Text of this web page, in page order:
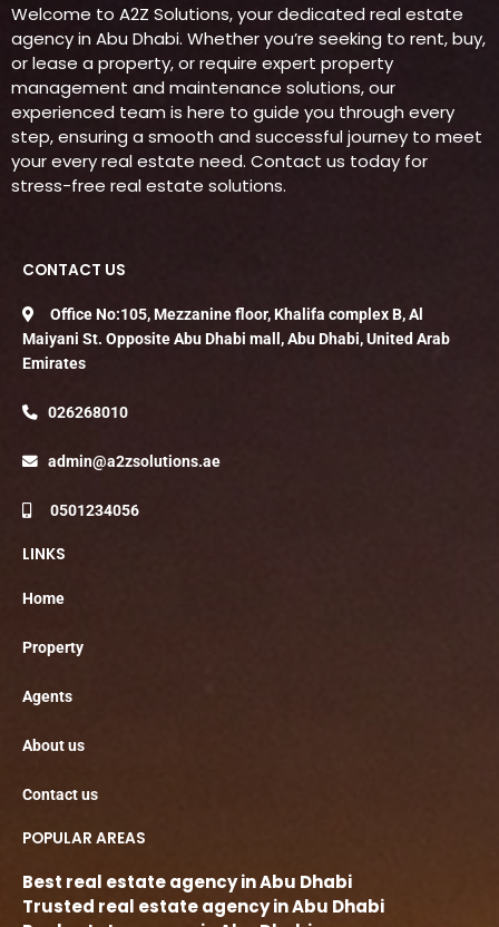
Welcome to A2Z Solutions, your dedicated real estate
agency in Abu Dhabi. Whether you’re seeking to rent, buy,
or lease a property, or require expert property
management and maintenance solutions, our
experienced team is here to guide you through every
step, ensuring a smooth and successful journey to meet
your every real estate need. Contact us today for
stress-free real estate solutions.
CONTACT US
Office No:105, Mezzanine floor, Khalifa complex B, Al
Maiyani St. Opposite Abu Dhabi mall, Abu Dhabi, United Arab
Emirates
026268010
admin@a2zsolutions.ae
0501234056
LINKS
Home
Property
Agents
About us
Contact us
POPULAR AREAS
Best real estate agency in Abu Dhabi
Trusted real estate agency in Abu Dhabi